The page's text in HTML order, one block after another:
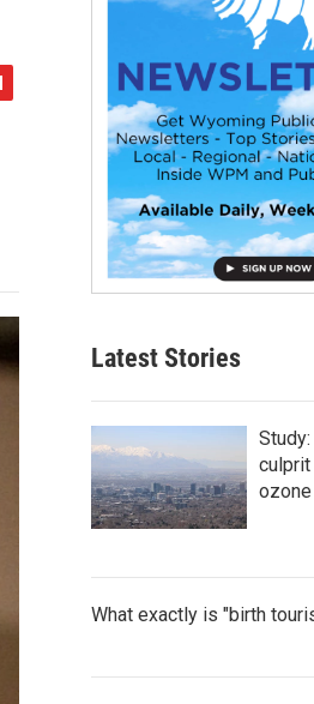
Latest Stories
What exactly is "birth